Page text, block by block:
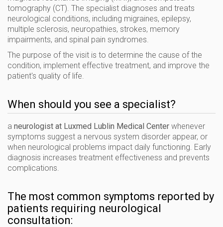
tomography (CT). The specialist diagnoses and treats
neurological conditions, including migraines, epilepsy,
multiple sclerosis, neuropathies, strokes, memory
impairments, and spinal pain syndromes.
The purpose of the visit is to determine the cause of the
condition, implement effective treatment, and improve the
patient's quality of life.
When should you see a specialist?
a neurologist at Luxmed Lublin Medical Center whenever
symptoms suggest a nervous system disorder appear, or
when neurological problems impact daily functioning. Early
diagnosis increases treatment effectiveness and prevents
complications.
The most common symptoms reported by
patients requiring neurological
consultation: